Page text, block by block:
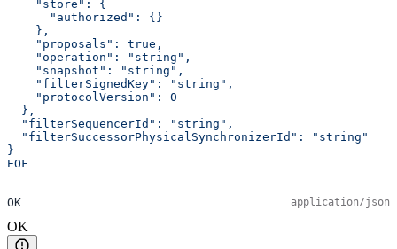
    "store": {
      "authorized": {}
    },
    "proposals": true,
    "operation": "string",
    "snapshot": "string",
    "filterSignedKey": "string",
    "protocolVersion": 0
  },
  "filterSequencerId": "string",
  "filterSuccessorPhysicalSynchronizerId": "string"
}
EOF
OK application/json
OK